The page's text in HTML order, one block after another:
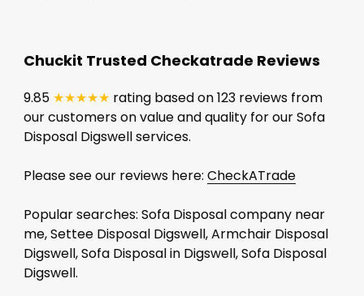
Chuckit Trusted Checkatrade Reviews
9.85 ★★★★★ rating based on 123 reviews from
our customers on value and quality for our Sofa
Disposal Digswell services.
Please see our reviews here: CheckATrade
Popular searches: Sofa Disposal company near
me, Settee Disposal Digswell, Armchair Disposal
Digswell, Sofa Disposal in Digswell, Sofa Disposal
Digswell.